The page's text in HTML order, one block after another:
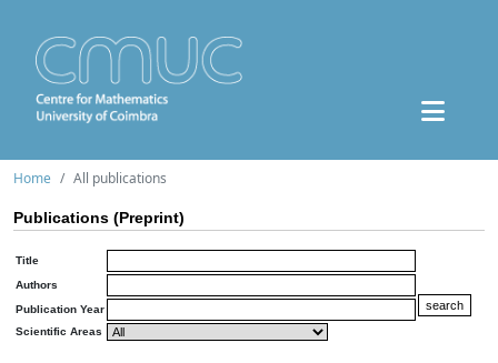
Home All publications
Publications (Preprint)
Title
Authors
Publication Year
Scientific Areas